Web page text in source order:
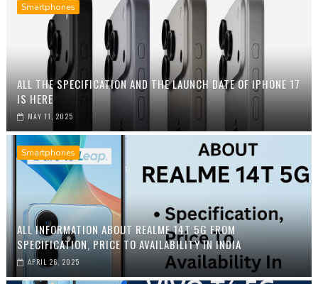
Smartphones
ALL THE SPECIFICATION AND THE LAUNCH DATE OF IPHONE 17
IS HERE
MAY 11, 2025
Smartphones
ALL INFORMATION ABOUT REALME 14T 5G FROM
SPECIFICATION, PRICE TO AVAILABILITY IN INDIA
APRIL 26, 2025